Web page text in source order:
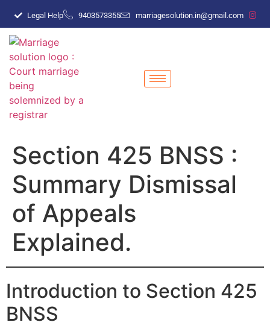
Legal Help 9403573355 marriagesolution.in@gmail.com
Section 425 BNSS :
Summary Dismissal
of Appeals
Explained.
Introduction to Section 425
BNSS